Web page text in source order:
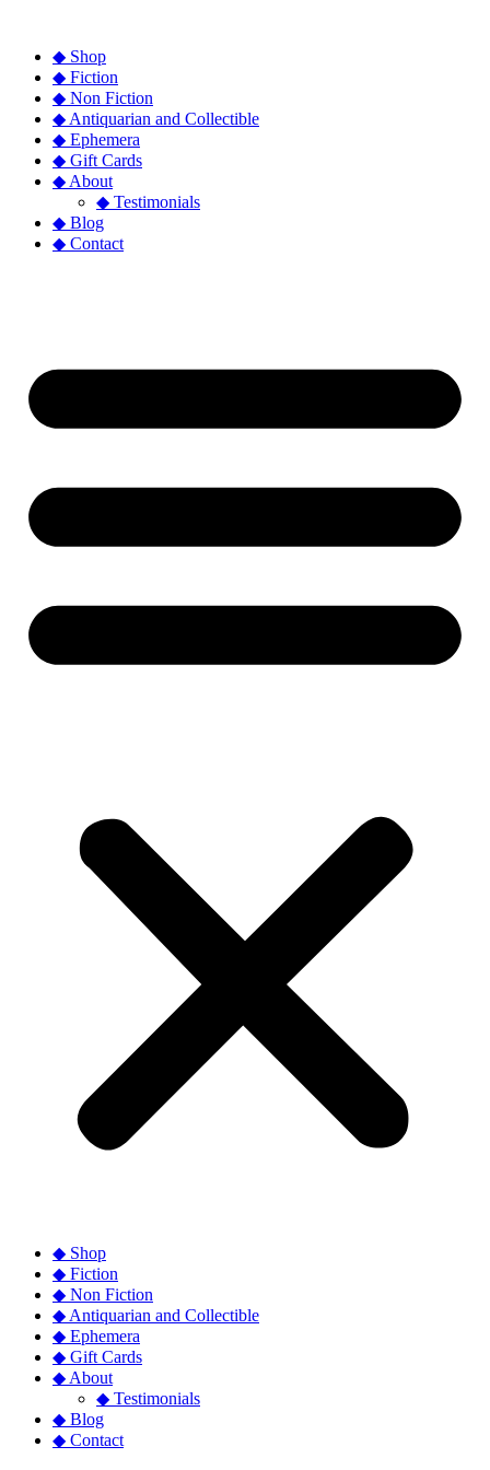
◆ Shop
◆ Fiction
◆ Non Fiction
◆ Antiquarian and Collectible
◆ Ephemera
◆ Gift Cards
◆ About
◆ Testimonials
◆ Blog
◆ Contact
◆ Shop
◆ Fiction
◆ Non Fiction
◆ Antiquarian and Collectible
◆ Ephemera
◆ Gift Cards
◆ About
◆ Testimonials
◆ Blog
◆ Contact